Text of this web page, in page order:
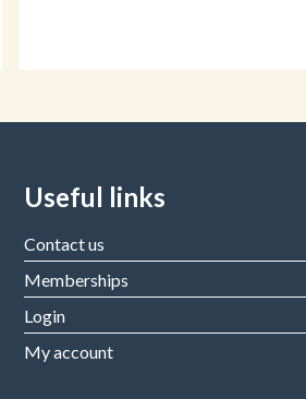
Useful links
Contact us
Memberships
Login
My account